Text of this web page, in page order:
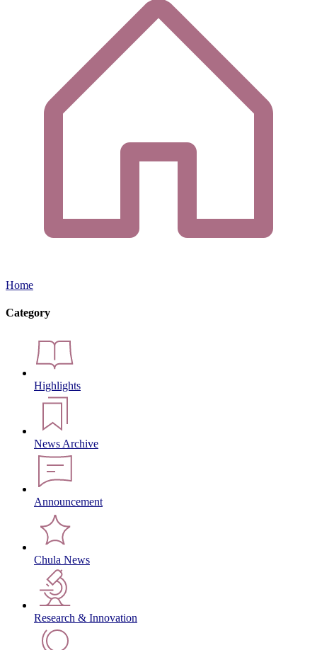
Home
Category
Highlights
News Archive
Announcement
Chula News
Research & Innovation